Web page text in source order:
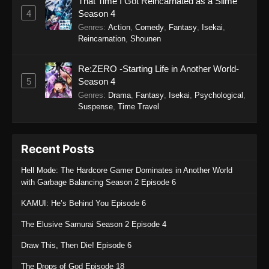
Sword of the Demon Hunter: Kijin
Gentosho Episode 7
Eps 7 - Sword of the Demon Hunter: Kijin
Sword of the Demon Hunter: Kijin
Gentosho Episode 6
Eps 6 - Sword of the Demon Hunter: Kijin
Eps 5 - Sword of the Demon Hunter: Kijin
Gentosho Episode 5 - September 22, 2025
Gentosho Episode 4
Eps 4 - Sword of the Demon Hunter: Kijin
4
Season 4
Genres: Action, Comedy, Fantasy, Isekai,
Reincarnation, Shounen
5
Re:ZERO -Starting Life in Another World-
Season 4
Genres: Drama, Fantasy, Isekai, Psychological ,
Suspense, Time Travel
Recent Posts
Hell Mode: The Hardcore Gamer Dominates in Another World
with Garbage Balancing Season 2 Episode 6
KAMUI: He’s Behind You Episode 6
The Elusive Samurai Season 2 Episode 4
Draw This, Then Die! Episode 6
The Drops of God Episode 18